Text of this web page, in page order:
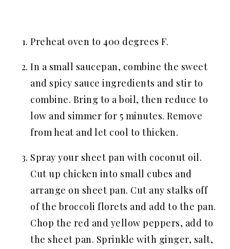
Preheat oven to 400 degrees F.
In a small saucepan, combine the sweet
and spicy sauce ingredients and stir to
combine. Bring to a boil, then reduce to
low and simmer for 5 minutes. Remove
from heat and let cool to thicken.
Spray your sheet pan with coconut oil.
Cut up chicken into small cubes and
arrange on sheet pan. Cut any stalks off
of the broccoli florets and add to the pan.
Chop the red and yellow peppers, add to
the sheet pan. Sprinkle with ginger, salt,